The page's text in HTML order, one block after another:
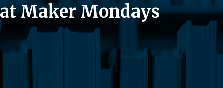
Maker Mondays